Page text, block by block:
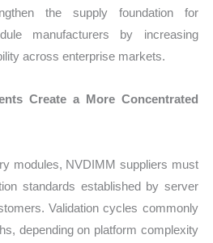
the supply foundation for
manufacturers by increasing
across enterprise markets.
Create a More Concentrated
modules, NVDIMM suppliers must
standards established by server
Validation cycles commonly
depending on platform complexity